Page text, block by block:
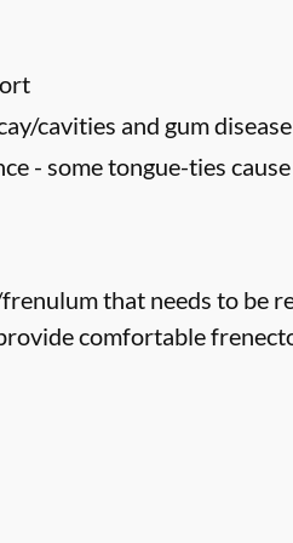
cavities and gum disease
- some tongue-ties
that needs to be
comfortable